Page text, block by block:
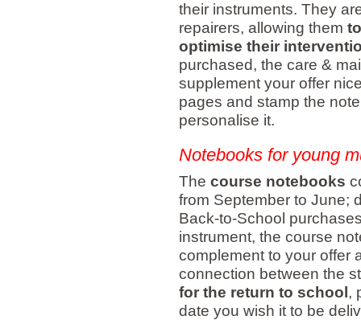
their instruments. They
repairers, allowing them
optimise their
purchased, the care &
supplement your offer
pages and stamp the
personalise it.
Notebooks for young
The course notebooks
from September to June;
Back-to-School
instrument, the course
complement to your offer
connection between the
for the return to school ,
date you wish it to be